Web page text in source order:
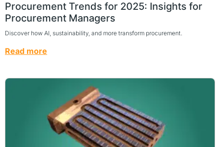
Procurement Trends for 2025: Insights for
Procurement Managers
Discover how AI, sustainability, and more transform procurement.
Read more